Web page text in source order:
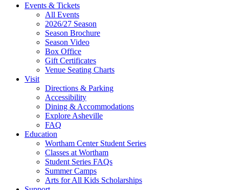
Site
Footer
Widget
Events & Tickets
All Events
2026/27 Season
Season Brochure
Season Video
Box Office
Gift Certificates
Venue Seating Charts
Visit
Directions & Parking
Accessibility
Dining & Accommodations
Explore Asheville
FAQ
Education
Wortham Center Student Series
Classes at Wortham
Student Series FAQs
Summer Camps
Arts for All Kids Scholarships